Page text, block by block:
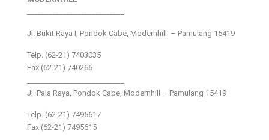
Jl. Bukit Raya I, Pondok Cabe, Modernhill – Pamulang 15419
Telp. (62-21) 7403035
Fax (62-21) 740266
Jl. Pala Raya, Pondok Cabe, Modernhill – Pamulang 15419
Telp. (62-21) 7495617
Fax (62-21) 7495615